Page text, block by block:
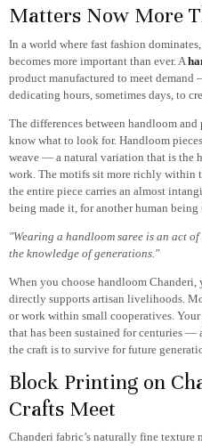
Matters Now More
In a world where fast fashion
becomes more important than ever. A
product manufactured to meet
dedicating hours, sometimes days, to
The differences between handloom
know what to look for. Handloom
weave — a natural variation that is the
work. The motifs sit more richly within
the entire piece carries an almost
being made it, for another human being
"Wearing a handloom saree is an act
the knowledge of generations."
When you choose handloom
directly supports artisan livelihoods.
or work within small cooperatives.
that has been sustained for centuries
the craft is to survive for future
Block Printing on
Crafts Meet
Chanderi fabric’s naturally fine texture